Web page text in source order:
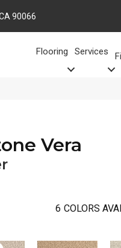
90066
Flooring Services
Vera
6 COLORS